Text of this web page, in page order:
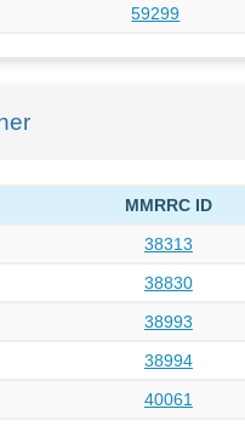
59299
MMRRC ID
38313
38830
38993
38994
40061